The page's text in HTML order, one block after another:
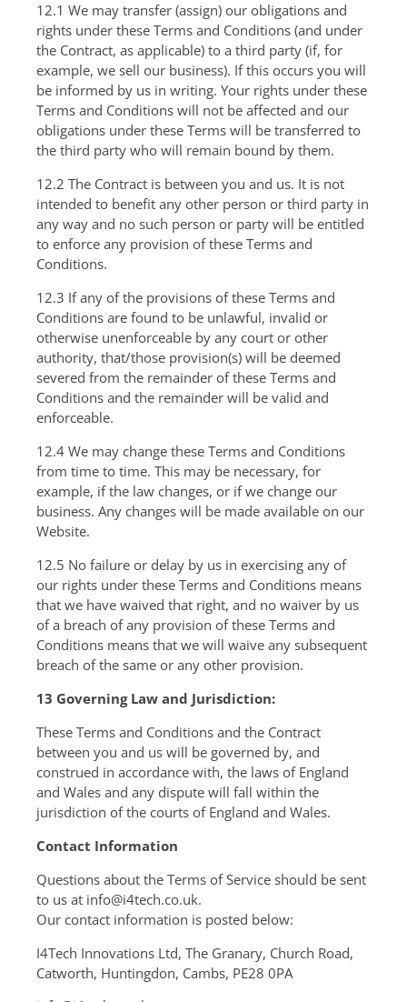
12.1 We may transfer (assign) our obligations and
rights under these Terms and Conditions (and under
the Contract, as applicable) to a third party (if, for
example, we sell our business). If this occurs you will
be informed by us in writing. Your rights under these
Terms and Conditions will not be affected and our
obligations under these Terms will be transferred to
the third party who will remain bound by them.
12.2 The Contract is between you and us. It is not
intended to benefit any other person or third party in
any way and no such person or party will be entitled
to enforce any provision of these Terms and
Conditions.
12.3 If any of the provisions of these Terms and
Conditions are found to be unlawful, invalid or
otherwise unenforceable by any court or other
authority, that/those provision(s) will be deemed
severed from the remainder of these Terms and
Conditions and the remainder will be valid and
enforceable.
12.4 We may change these Terms and Conditions
from time to time. This may be necessary, for
example, if the law changes, or if we change our
business. Any changes will be made available on our
Website.
12.5 No failure or delay by us in exercising any of
our rights under these Terms and Conditions means
that we have waived that right, and no waiver by us
of a breach of any provision of these Terms and
Conditions means that we will waive any subsequent
breach of the same or any other provision.
13 Governing Law and Jurisdiction:
These Terms and Conditions and the Contract
between you and us will be governed by, and
construed in accordance with, the laws of England
and Wales and any dispute will fall within the
jurisdiction of the courts of England and Wales.
Contact Information
Questions about the Terms of Service should be sent
to us at info@i4tech.co.uk.
Our contact information is posted below:
I4Tech Innovations Ltd, The Granary, Church Road,
Catworth, Huntingdon, Cambs, PE28 0PA